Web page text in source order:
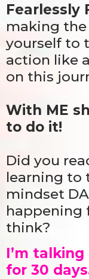
Fearlessly
making
yourself to
action like
on this
With ME
to do it!
Did you
learning to
mindset
happening
think?
I’m
for 30